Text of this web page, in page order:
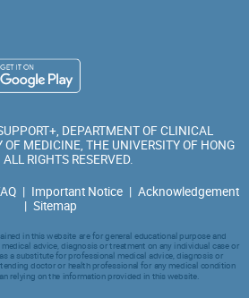
DEPARTMENT OF CLINICAL
OF MEDICINE, THE UNIVERSITY OF HONG
RIGHTS RESERVED.
| Important Notice | Acknowledgement
| Sitemap
in this website are for general educational purpose and
advice, diagnosis or treatment on any individual case or
a substitute for professional medical advice, diagnosis or
doctor or health professional for any medical condition
relying on the information provided in this website.